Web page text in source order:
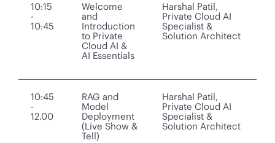
10:15
-
10:45
Welcome
and
Introduction
to Private
Cloud AI &
AI Essentials
Harshal Patil,
Private Cloud AI
Specialist &
Solution Architect
10:45
-
12.00
RAG and
Model
Deployment
(Live Show &
Tell)
Harshal Patil,
Private Cloud AI
Specialist &
Solution Architect